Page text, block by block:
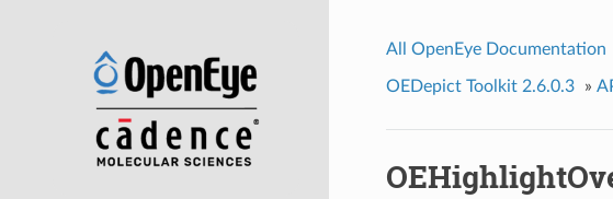
All OpenEye Documentation
OEDepict Toolkit 2.6.0.3 »